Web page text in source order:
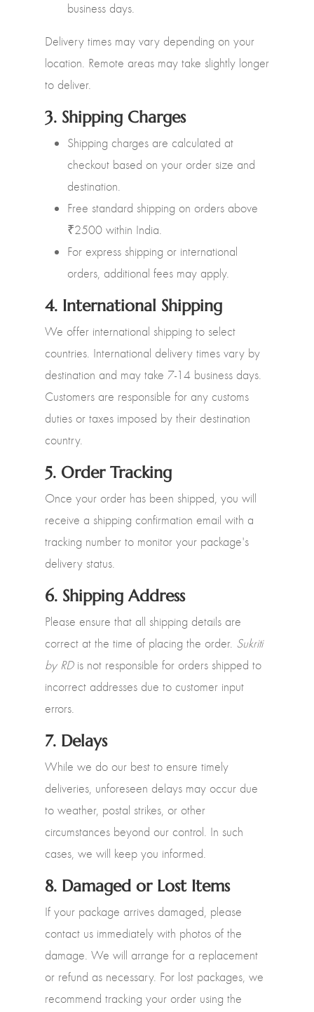
business days.
Delivery times may vary depending on your
location. Remote areas may take slightly longer
to deliver.
3. Shipping Charges
Shipping charges are calculated at
checkout based on your order size and
destination.
Free standard shipping on orders above
₹2500 within India.
For express shipping or international
orders, additional fees may apply.
4. International Shipping
We offer international shipping to select
countries. International delivery times vary by
destination and may take 7-14 business days.
Customers are responsible for any customs
duties or taxes imposed by their destination
country.
5. Order Tracking
Once your order has been shipped, you will
receive a shipping confirmation email with a
tracking number to monitor your package's
delivery status.
6. Shipping Address
Please ensure that all shipping details are
correct at the time of placing the order. Sukriti
by RDis not responsible for orders shipped to
incorrect addresses due to customer input
errors.
7. Delays
While we do our best to ensure timely
deliveries, unforeseen delays may occur due
to weather, postal strikes, or other
circumstances beyond our control. In such
cases, we will keep you informed.
8. Damaged or Lost Items
If your package arrives damaged, please
contact us immediately with photos of the
damage. We will arrange for a replacement
or refund as necessary. For lost packages, we
recommend tracking your order using the